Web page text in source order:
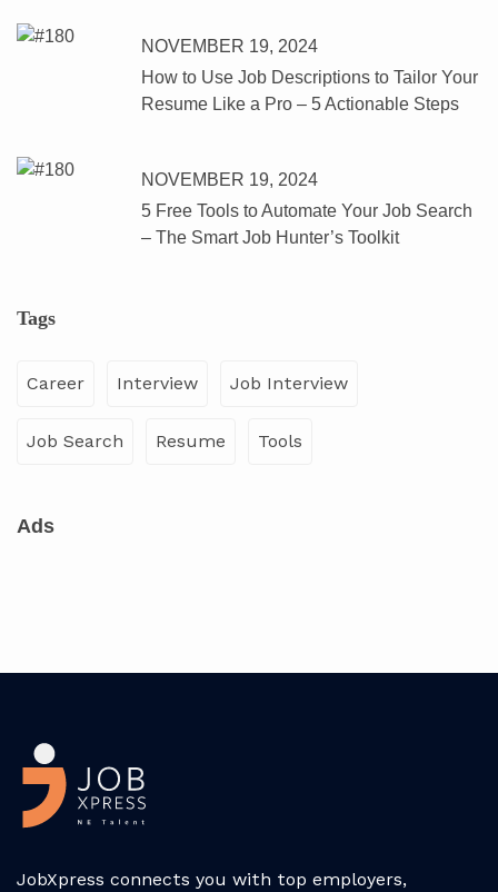
NOVEMBER 19, 2024
How to Use Job Descriptions to Tailor Your
Resume Like a Pro – 5 Actionable Steps
NOVEMBER 19, 2024
5 Free Tools to Automate Your Job Search
– The Smart Job Hunter’s Toolkit
Tags
Career Interview Job Interview
Job Search Resume Tools
Ads
JobXpress connects you with top employers,